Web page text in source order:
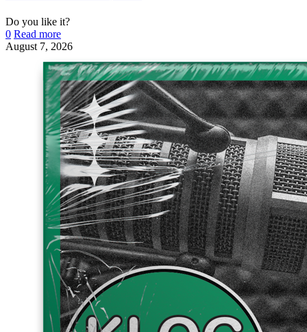
Do you like it?
0 Read more
August 7, 2026